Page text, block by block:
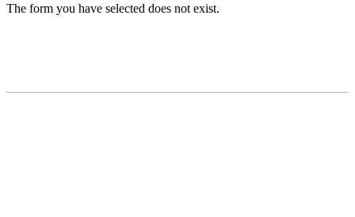
The form you have selected does not exist.